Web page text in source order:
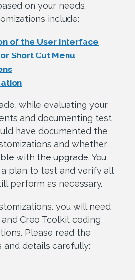
on your needs.
include:
of the User Interface
Short Cut Menu
while evaluating your
and documenting test
have documented the
and whether
with the upgrade. You
plan to test and verify all
perform as necessary.
you will need
Creo Toolkit coding
Please read the
details carefully: